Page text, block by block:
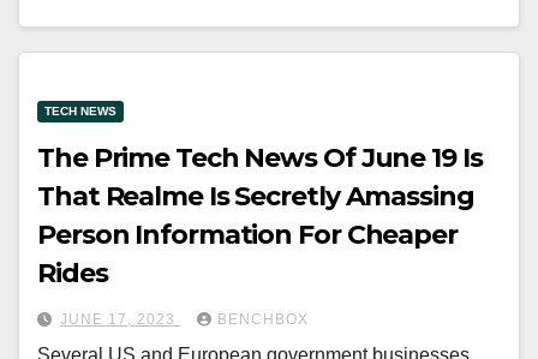
TECH NEWS
The Prime Tech News Of June 19 Is
That Realme Is Secretly Amassing
Person Information For Cheaper
Rides
JUNE 17, 2023 BENCHBOX